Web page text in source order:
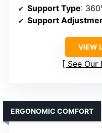
Support Type:
Support
VIEW
See Our
ERGONOMIC COMFORT